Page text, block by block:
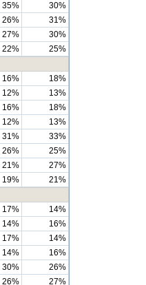
35%
30%
26%
31%
27%
30%
22%
25%
16%
18%
12%
13%
16%
18%
12%
13%
31%
33%
26%
25%
21%
27%
19%
21%
17%
14%
14%
16%
17%
14%
14%
16%
30%
26%
26% 27%